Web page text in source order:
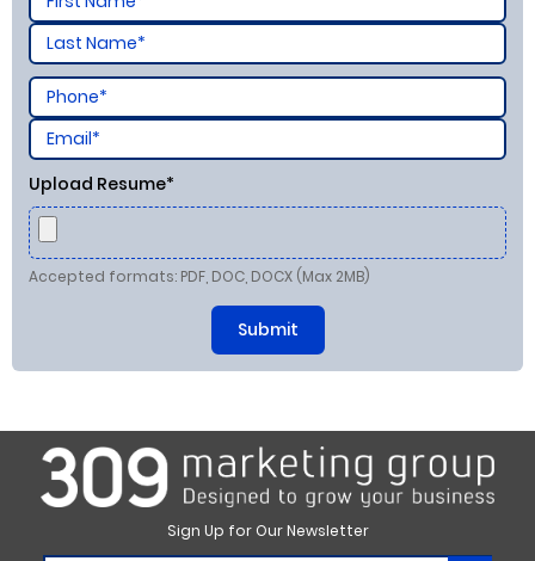
Upload Resume*
Accepted formats: PDF, DOC, DOCX (Max 2MB)
Sign Up for Our Newsletter